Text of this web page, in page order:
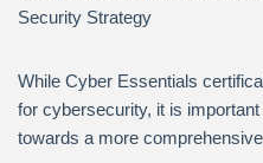
Security Strategy
While Cyber Essentials
for cybersecurity, it is
towards a more